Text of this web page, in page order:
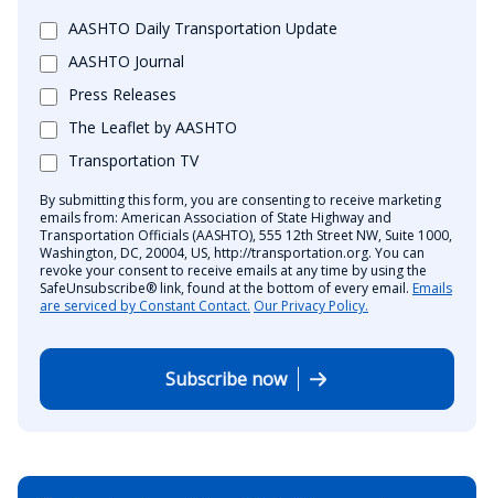
AASHTO Daily Transportation Update
AASHTO Journal
Press Releases
The Leaflet by AASHTO
Transportation TV
By submitting this form, you are consenting to receive marketing
emails from: American Association of State Highway and
Transportation Officials (AASHTO), 555 12th Street NW, Suite 1000,
Washington, DC, 20004, US, http://transportation.org. You can
revoke your consent to receive emails at any time by using the
SafeUnsubscribe® link, found at the bottom of every email. Emails
are serviced by Constant Contact. Our Privacy Policy.
Subscribe now